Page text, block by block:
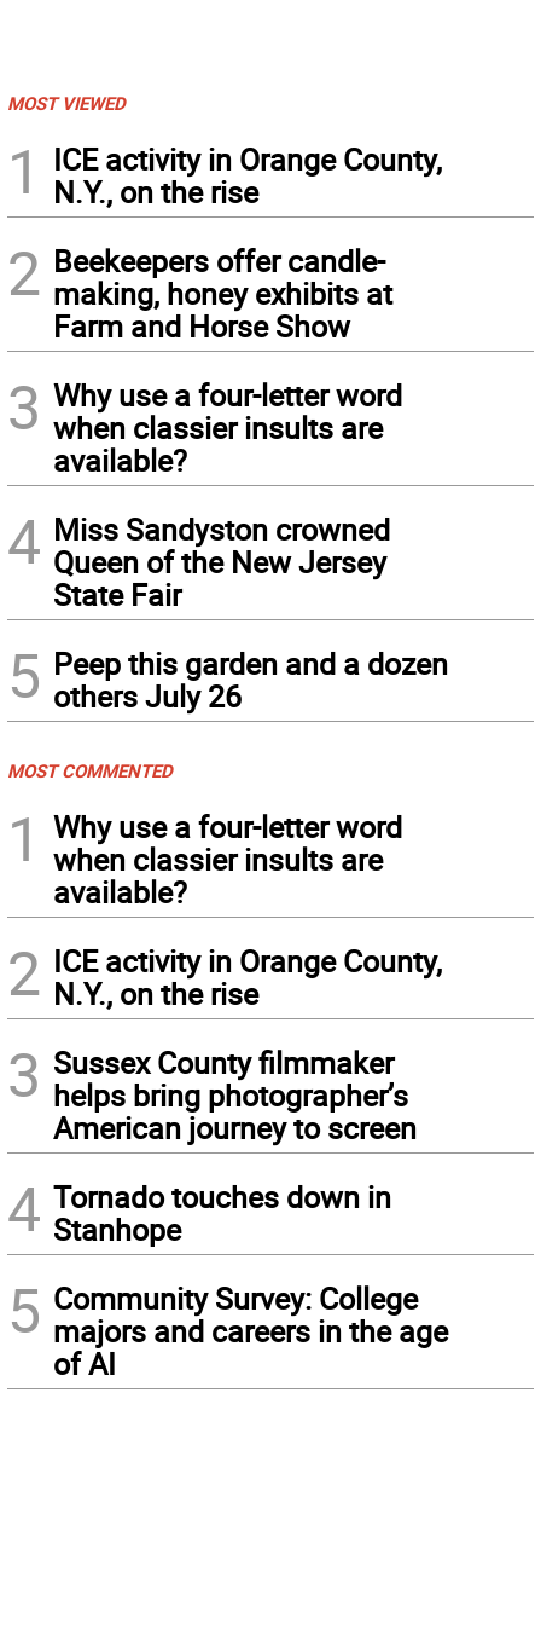
MOST VIEWED
1
ICE activity in Orange County,
N.Y., on the rise
2 Beekeepers offer candle-
making, honey exhibits at
Farm and Horse Show
3 Why use a four-letter word
when classier insults are
available?
4 Miss Sandyston crowned
Queen of the New Jersey
State Fair
5 Peep this garden and a dozen
others July 26
MOST COMMENTED
1
Why use a four-letter word
when classier insults are
available?
2 ICE activity in Orange County,
N.Y., on the rise
3 Sussex County filmmaker
helps bring photographer’s
American journey to screen
4 Tornado touches down in
Stanhope
5 Community Survey: College
majors and careers in the age
of AI